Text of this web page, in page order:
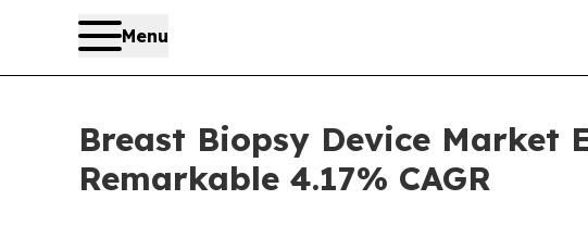
Menu
Breast Biopsy Device Market
Remarkable 4.17% CAGR